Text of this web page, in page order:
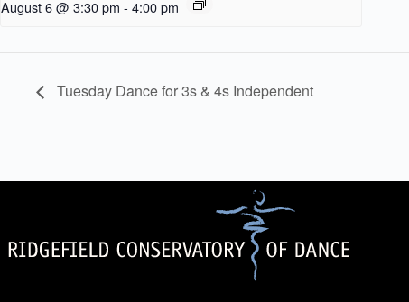
August 6 @ 3:30 pm - 4:00 pm
Tuesday Dance for 3s & 4s Independent